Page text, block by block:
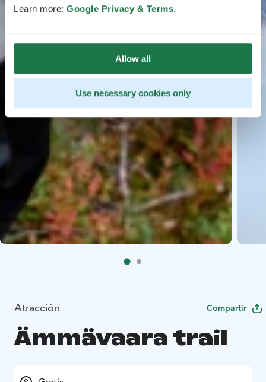
Learn more: Google Privacy & Terms.
Allow all
Use necessary cookies only
Atracción Compartir
Ämmävaara trail